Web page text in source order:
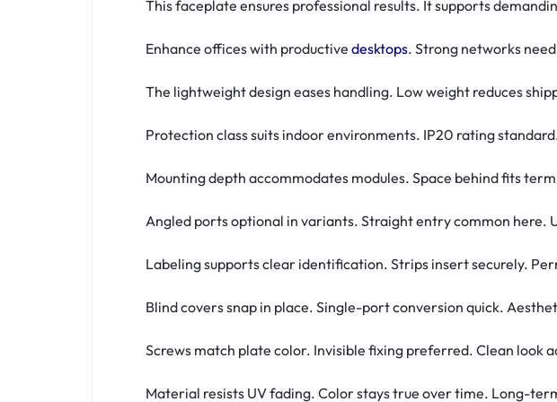
This faceplate ensures professional results. It supports
Enhance offices with productive desktops. Strong networks
The lightweight design eases handling. Low weight reduces
Protection class suits indoor environments. IP20 rating
Mounting depth accommodates modules. Space behind fits
Angled ports optional in variants. Straight entry common here.
Labeling supports clear identification. Strips insert securely.
Blind covers snap in place. Single-port conversion quick.
Screws match plate color. Invisible fixing preferred. Clean look
Material resists UV fading. Color stays true over time. Long-